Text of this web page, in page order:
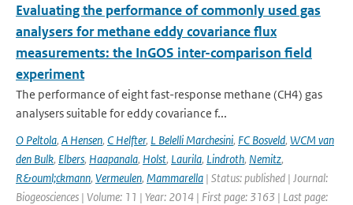
Evaluating the performance of commonly used gas
analysers for methane eddy covariance flux
measurements: the InGOS inter-comparison field
experiment
The performance of eight fast-response methane (CH4) gas
analysers suitable for eddy covariance f...
O Peltola, A Hensen, C Helfter, L Belelli Marchesini, FC Bosveld, WCM van
den Bulk, Elbers, Haapanala, Holst, Laurila, Lindroth, Nemitz,
R&ouml;ckmann, Vermeulen, Mammarella | Status: published | Journal:
Biogeosciences | Volume: 11 | Year: 2014 | First page: 3163 | Last page: